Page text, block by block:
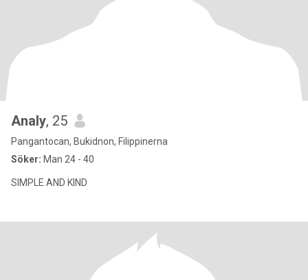
Analy, 25
Pangantocan, Bukidnon, Filippinerna
Söker: Man 24 - 40
SIMPLE AND KIND